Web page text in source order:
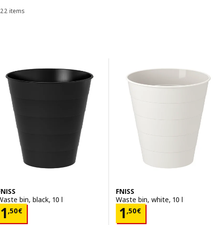
Sort and Filter
22 items
Results list
bin, black, 10 l
1,50€ 1,50€
FNISS
Waste bin, white, 10 l
1,50€
Price 1,50€